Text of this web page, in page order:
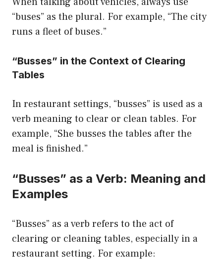
“buses” as the plural. For example, “The city
runs a fleet of buses.”
“Busses” in the Context of Clearing
Tables
In restaurant settings, “busses” is used as a
verb meaning to clear or clean tables. For
example, “She busses the tables after the
meal is finished.”
“Busses” as a Verb: Meaning and
Examples
“Busses” as a verb refers to the act of
clearing or cleaning tables, especially in a
restaurant setting. For example: